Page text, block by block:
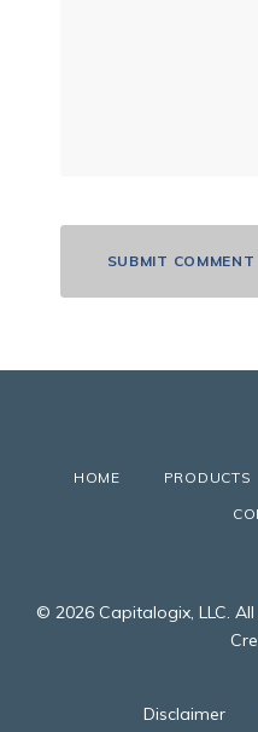
HOME PRODUCTS
© 2026 Capitalogix, LLC.
Disclaimer